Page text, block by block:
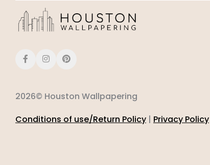
2026© Houston Wallpapering
Conditions of use/Return Policy | Privacy Policy